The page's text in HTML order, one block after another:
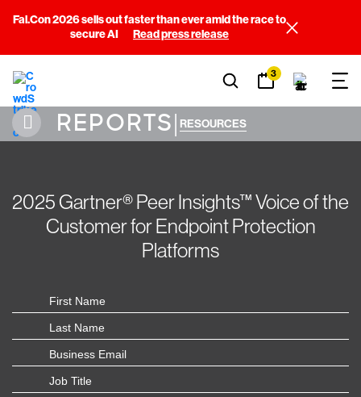
Fal.Con 2026 sells out faster than ever amid the race to
secure AI
Read press release
3
REPORTS| RESOURCES
2025 Gartner® Peer Insights™ Voice of the
Customer for Endpoint Protection
Platforms